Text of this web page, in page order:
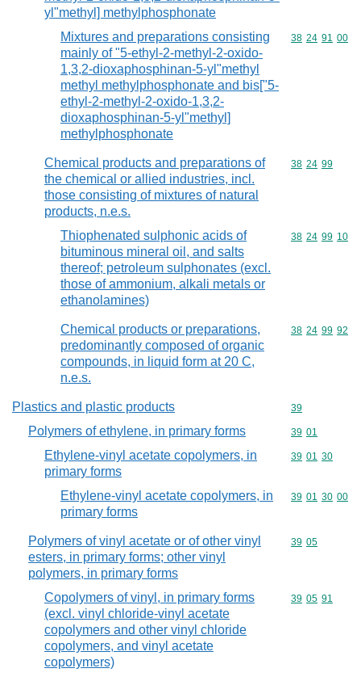
yl"methyl] methylphosphonate
Mixtures and preparations consisting
mainly of "5-ethyl-2-methyl-2-oxido-
1,3,2-dioxaphosphinan-5-yl"methyl
methyl methylphosphonate and bis["5-
ethyl-2-methyl-2-oxido-1,3,2-
dioxaphosphinan-5-yl"methyl]
methylphosphonate
Commodity
38 24 91 00
Chemical products and preparations of
the chemical or allied industries, incl.
those consisting of mixtures of natural
products, n.e.s.
Commodity
38 24 99
Thiophenated sulphonic acids of
bituminous mineral oil, and salts
thereof; petroleum sulphonates (excl.
those of ammonium, alkali metals or
ethanolamines)
Commodity
38 24 99 10
Chemical products or preparations,
predominantly composed of organic
compounds, in liquid form at 20 C,
n.e.s.
Commodity
38 24 99 92
Plastics and plastic products Commodity
39
Polymers of ethylene, in primary forms Commodity
39 01
Ethylene-vinyl acetate copolymers, in
primary forms
Commodity
39 01 30
Ethylene-vinyl acetate copolymers, in
primary forms
Commodity
39 01 30 00
Polymers of vinyl acetate or of other vinyl
esters, in primary forms; other vinyl
polymers, in primary forms
Commodity
39 05
Copolymers of vinyl, in primary forms
(excl. vinyl chloride-vinyl acetate
copolymers and other vinyl chloride
copolymers, and vinyl acetate
copolymers)
Commodity
39 05 91